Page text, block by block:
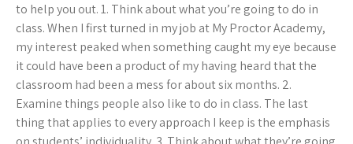
to help you out. 1. Think about what you’re going to do in
class. When I first turned in my job at My Proctor Academy,
my interest peaked when something caught my eye because
it could have been a product of my having heard that the
classroom had been a mess for about six months. 2.
Examine things people also like to do in class. The last
thing that applies to every approach I keep is the emphasis